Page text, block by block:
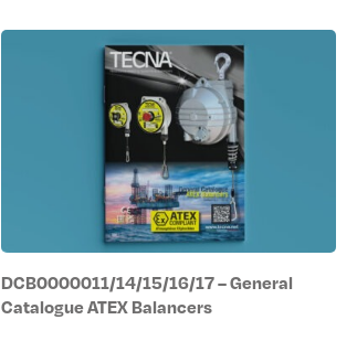
DCB0000011/14/15/16/17 – General
Catalogue ATEX Balancers